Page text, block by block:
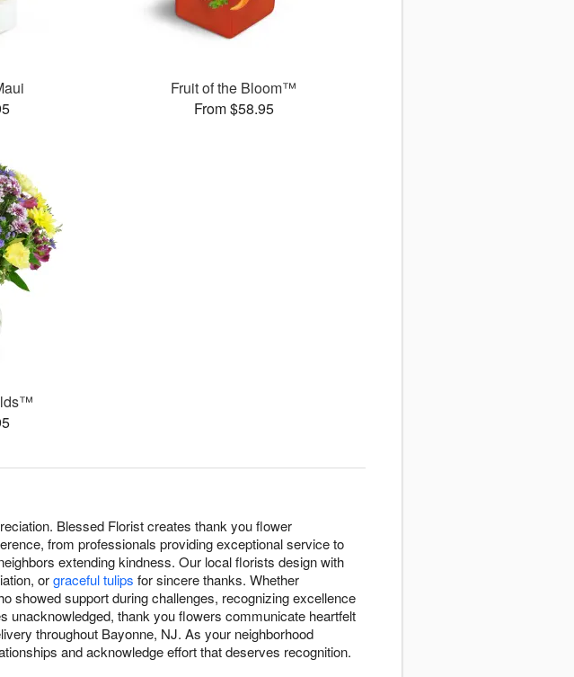
Fruit of the Bloom™
From $58.95
Blessed Florist creates thank you flower
from professionals providing exceptional service to
extending kindness. Our local florists design with
orgraceful tulips for sincere thanks. Whether
showed support during challenges, recognizing excellence
unacknowledged, thank you flowers communicate heartfelt
throughout Bayonne, NJ. As your neighborhood
and acknowledge effort that deserves recognition.